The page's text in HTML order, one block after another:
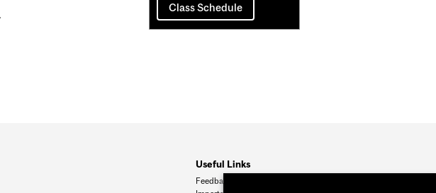
Class Schedule
Useful Links
Feedback